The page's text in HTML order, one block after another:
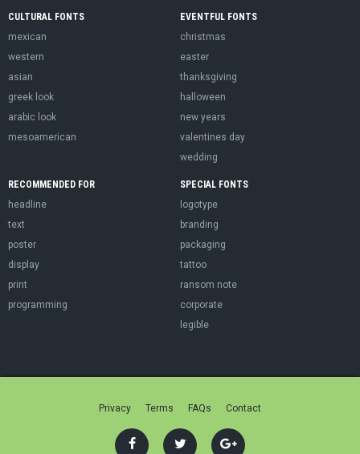
CULTURAL FONTS
mexican
western
asian
greek look
arabic look
mesoamerican
EVENTFUL FONTS
christmas
easter
thanksgiving
halloween
new years
valentines day
wedding
RECOMMENDED FOR
headline
text
poster
display
print
programming
SPECIAL FONTS
logotype
branding
packaging
tattoo
ransom note
corporate
legible
Privacy Terms FAQs Contact